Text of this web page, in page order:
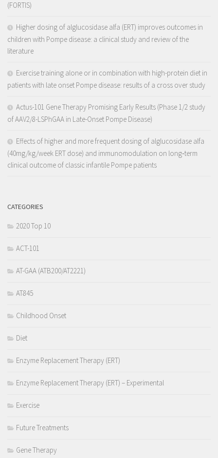
(FORTIS)
Higher dosing of alglucosidase alfa (ERT) improves outcomes in
children with Pompe disease: a clinical study and review of the
literature
Exercise training alone or in combination with high-protein diet in
patients with late onset Pompe disease: results of a cross over study
Actus-101 Gene Therapy Promising Early Results (Phase 1/2 study
of AAV2/8-LSPhGAA in Late-Onset Pompe Disease)
Effects of higher and more frequent dosing of alglucosidase alfa
(40mg/kg/week ERT dose) and immunomodulation on long‐term
clinical outcome of classic infantile Pompe patients
CATEGORIES
2020 Top 10
ACT-101
AT-GAA (ATB200/AT2221)
AT845
Childhood Onset
Diet
Enzyme Replacement Therapy (ERT)
Enzyme Replacement Therapy (ERT) – Experimental
Exercise
Future Treatments
Gene Therapy